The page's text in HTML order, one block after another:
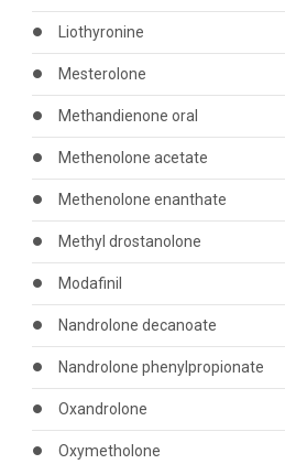
Liothyronine
Mesterolone
Methandienone oral
Methenolone acetate
Methenolone enanthate
Methyl drostanolone
Modafinil
Nandrolone decanoate
Nandrolone phenylpropionate
Oxandrolone
Oxymetholone